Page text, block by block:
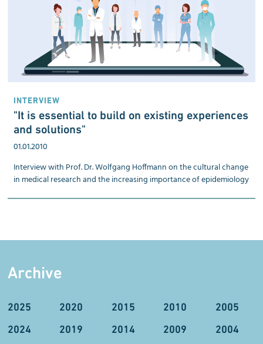
INTERVIEW
"It is essential to build on existing experiences
and solutions"
01.01.2010
Interview with Prof. Dr. Wolfgang Hoffmann on the cultural change
in medical research and the increasing importance of epidemiology
Archive
2025
2024
2020
2019
2015
2014
2010
2009
2005
2004